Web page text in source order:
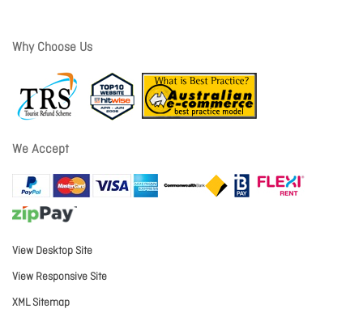
Why Choose Us
We Accept
View Desktop Site
View Responsive Site
XML Sitemap